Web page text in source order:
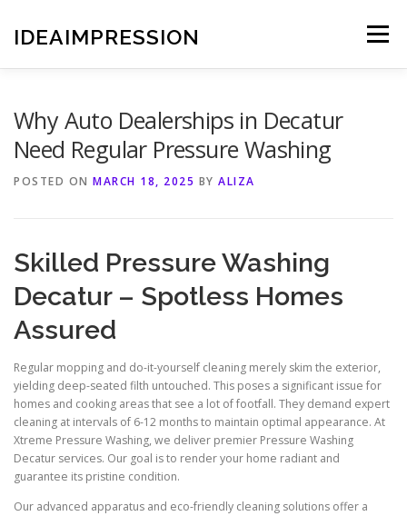
content
IDEAIMPRESSION Menu
Why Auto Dealerships in Decatur
Need Regular Pressure Washing
POSTED ON MARCH 18, 2025 BY ALIZA
Skilled Pressure Washing
Decatur – Spotless Homes
Assured
Regular mopping and do-it-yourself cleaning merely skim the exterior,
yielding deep-seated filth untouched. This poses a significant issue for
homes and cooking areas that see a lot of footfall. They demand expert
cleaning at intervals of 6-12 months to maintain optimal appearance. At
Xtreme Pressure Washing, we deliver premier Pressure Washing
Decatur services. Our goal is to render your home radiant and
guarantee its pristine condition.
Our advanced apparatus and eco-friendly cleaning solutions offer a